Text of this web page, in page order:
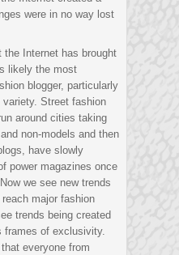
were in no way lost
Internet has brought
likely the most
blogger, particularly
Street fashion
around cities taking
non-models and then
have slowly
power magazines once
we see new trends
major fashion
trends being created
frames of exclusivity.
everyone from